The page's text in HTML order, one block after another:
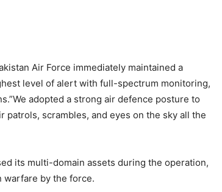
Air Force immediately maintained a
level of alert with full-spectrum monitoring,
adopted a strong air defence posture to
scrambles, and eyes on the sky all the
its multi-domain assets during the operation,
warfare by the force.